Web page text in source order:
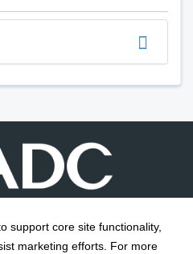
support core site functionality,
marketing efforts. For more